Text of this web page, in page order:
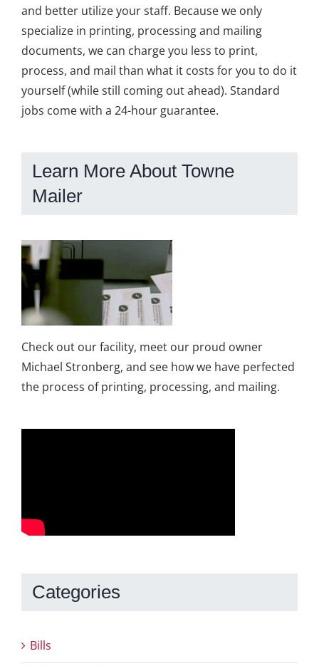
and better utilize your staff. Because we only
specialize in printing, processing and mailing
documents, we can charge you less to print,
process, and mail than what it costs for you to do it
yourself (while still coming out ahead). Standard
jobs come with a 24-hour guarantee.
Learn More About Towne
Mailer
Check out our facility, meet our proud owner
Michael Stronberg, and see how we have perfected
the process of printing, processing, and mailing.
Categories
Bills